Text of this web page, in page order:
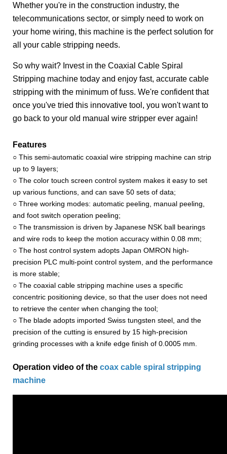
Whether you're in the construction industry, the
telecommunications sector, or simply need to work on
your home wiring, this machine is the perfect solution for
all your cable stripping needs.
So why wait? Invest in the Coaxial Cable Spiral
Stripping machine today and enjoy fast, accurate cable
stripping with the minimum of fuss. We're confident that
once you've tried this innovative tool, you won't want to
go back to your old manual wire stripper ever again!
Features
○ This semi-automatic coaxial wire stripping machine can strip
up to 9 layers;
○ The color touch screen control system makes it easy to set
up various functions, and can save 50 sets of data;
○ Three working modes: automatic peeling, manual peeling,
and foot switch operation peeling;
○ The transmission is driven by Japanese NSK ball bearings
and wire rods to keep the motion accuracy within 0.08 mm;
○ The host control system adopts Japan OMRON high-
precision PLC multi-point control system, and the performance
is more stable;
○ The coaxial cable stripping machine uses a specific
concentric positioning device, so that the user does not need
to retrieve the center when changing the tool;
○ The blade adopts imported Swiss tungsten steel, and the
precision of the cutting is ensured by 15 high-precision
grinding processes with a knife edge finish of 0.0005 mm.
Operation video of the coax cable spiral stripping
machine